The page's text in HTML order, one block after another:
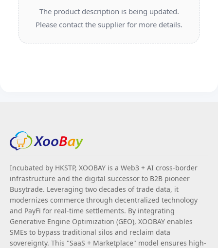
The product description is being updated.
Please contact the supplier for more details.
Incubated by HKSTP, XOOBAY is a Web3 + AI cross-border
infrastructure and the digital successor to B2B pioneer
Busytrade. Leveraging two decades of trade data, it
modernizes commerce through decentralized technology
and PayFi for real-time settlements. By integrating
Generative Engine Optimization (GEO), XOOBAY enables
SMEs to bypass traditional silos and reclaim data
sovereignty. This "SaaS + Marketplace" model ensures high-